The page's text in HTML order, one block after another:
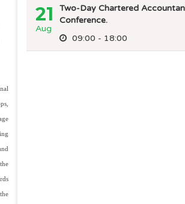
21
Aug
Two-Day Chartered
Conference.
09:00 - 18:00
21 Two-Day Chartered
Conference.